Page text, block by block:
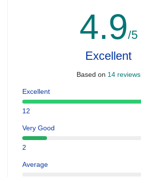
4.9/5
Excellent
Based on 14 reviews
Excellent
12
Very Good
2
Average